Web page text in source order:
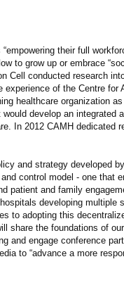
their full
to grow up or embrace
Cell conducted research
experience of the Centre for
healthcare organization
develop an integrated
In 2012 CAMH dedicated
and strategy developed
control model - one that
patient and family
developing multiple
to adopting this
share the foundations of
and engage conference
to “advance a more